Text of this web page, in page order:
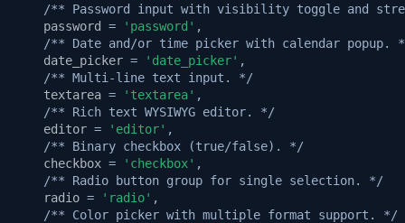
/** Password input with visibility toggle and
password = 'password' ,
/** Date and/or time picker with calendar popup.
date_picker = 'date_picker' ,
/** Multi-line text input. */
textarea = 'textarea' ,
/** Rich text WYSIWYG editor. */
editor = 'editor' ,
/** Binary checkbox (true/false). */
checkbox = 'checkbox' ,
/** Radio button group for single selection. */
radio = 'radio' ,
/** Color picker with multiple format support. */